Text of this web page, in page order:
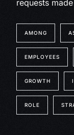
requests
AMONG
EMPLOYEES
GROWTH
ROLE